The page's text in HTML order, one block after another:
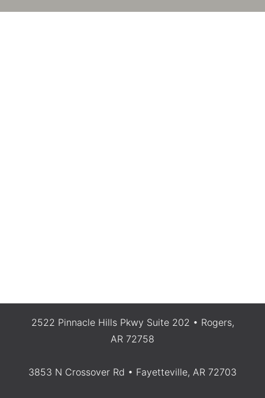
2522 Pinnacle Hills Pkwy Suite 202 • Rogers,
AR 72758
3853 N Crossover Rd • Fayetteville, AR 72703